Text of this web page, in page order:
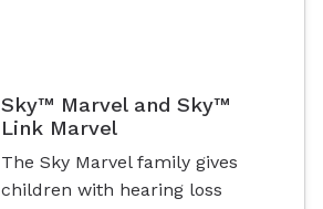
Sky™ Marvel and Sky™
Link Marvel
The Sky Marvel family gives
children with hearing loss